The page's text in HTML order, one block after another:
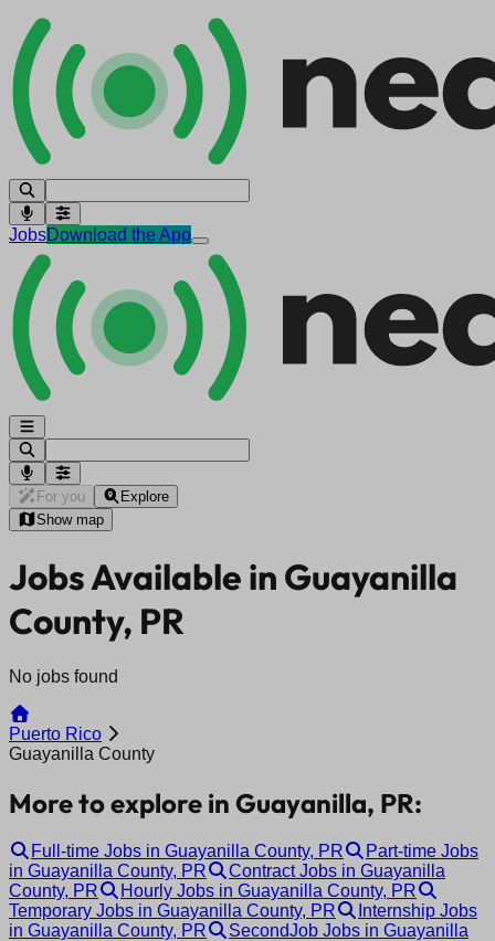
JobsDownload the App
For you
Explore
Show map
Jobs Available in Guayanilla
County, PR
No jobs found
Puerto Rico
Guayanilla County
More to explore in Guayanilla, PR:
Full-time Jobs in Guayanilla County, PR
Part-time Jobs
in Guayanilla County, PR
Contract Jobs in Guayanilla
County, PR
Hourly Jobs in Guayanilla County, PR
Temporary Jobs in Guayanilla County, PR
Internship Jobs
in Guayanilla County, PR
SecondJob Jobs in Guayanilla